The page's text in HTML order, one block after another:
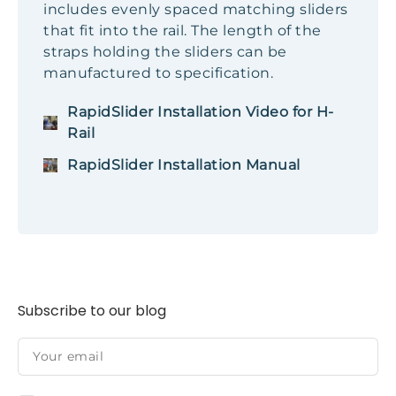
includes evenly spaced matching sliders
that fit into the rail. The length of the
straps holding the sliders can be
manufactured to specification.
RapidSlider Installation Video for H-
Rail
RapidSlider Installation Manual
Subscribe to our blog